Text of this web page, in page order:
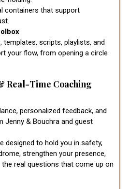
containers that support
templates, scripts, playlists, and
your flow, from opening a circle
Real-Time Coaching
personalized feedback, and
Jenny & Bouchra and guest
designed to hold you in safety,
strengthen your presence,
real questions that come up on